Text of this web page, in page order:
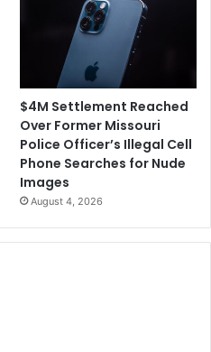
$4M Settlement Reached
Over Former Missouri
Police Officer’s Illegal Cell
Phone Searches for Nude
Images
August 4, 2026